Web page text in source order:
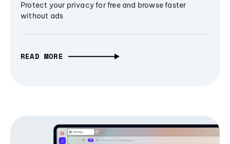
Protect your privacy for free and browse faster
without ads
READ MORE